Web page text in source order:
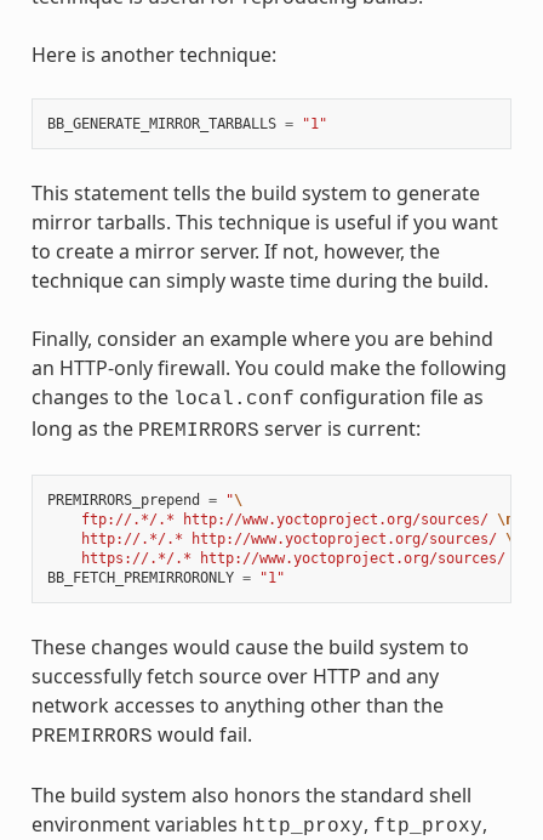
Here is another technique:
BB_GENERATE_MIRROR_TARBALLS = "1"
This statement tells the build system to generate
mirror tarballs. This technique is useful if you want
to create a mirror server. If not, however, the
technique can simply waste time during the build.
Finally, consider an example where you are behind
an HTTP-only firewall. You could make the following
changes to the local.conf configuration file as
long as the PREMIRRORS server is current:
PREMIRRORS_prepend = "\
    ftp://.*/.* http://www.yoctoproject.org/sources/
\n
    http://.*/.* http://www.yoctoproject.org/sources/
\n
    https://.*/.* http://www.yoctoproject.org/sources/
BB_FETCH_PREMIRRORONLY = "1"
These changes would cause the build system to
successfully fetch source over HTTP and any
network accesses to anything other than the
PREMIRRORS would fail.
The build system also honors the standard shell
environment variables http_proxy, ftp_proxy,